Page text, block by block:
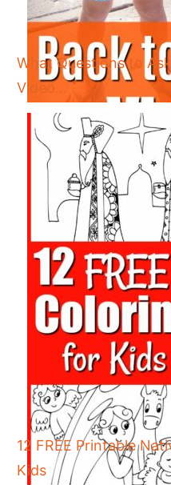
What Questions to
Video…
12 FREE Printable
Kids